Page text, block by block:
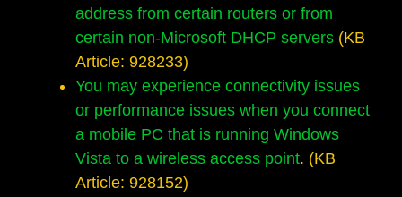
address from certain routers or from
certain non-Microsoft DHCP servers (KB
Article: 928233)
You may experience connectivity issues
or performance issues when you connect
a mobile PC that is running Windows
Vista to a wireless access point. (KB
Article: 928152)